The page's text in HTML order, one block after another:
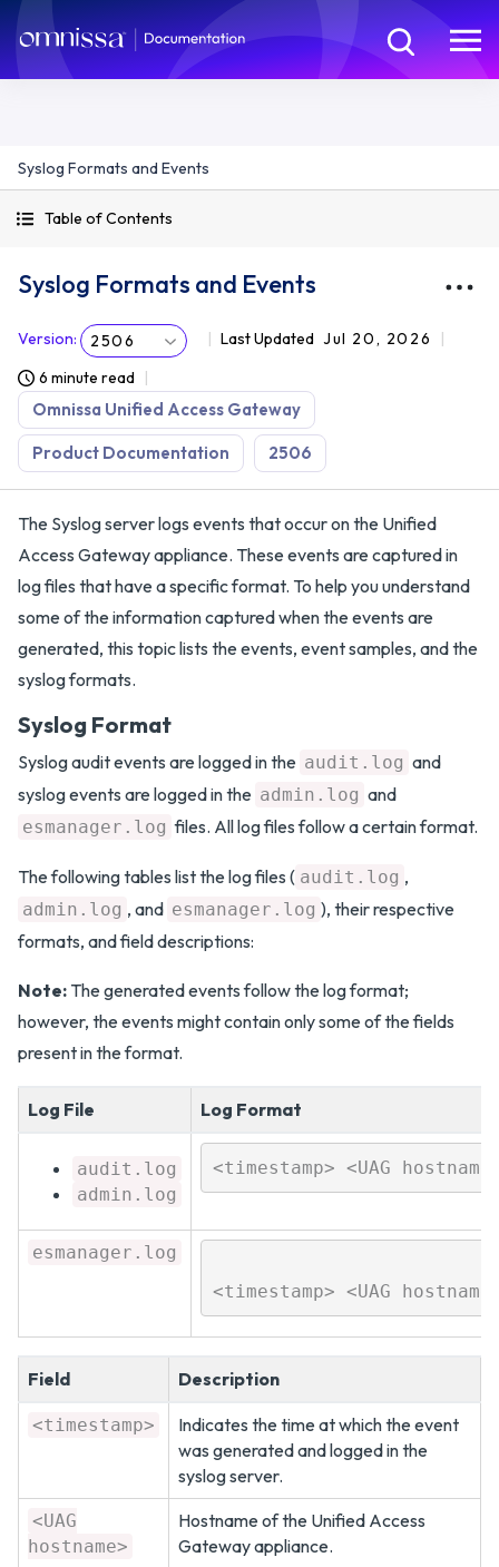
Syslog Formats and Events
Table of Contents
Syslog Formats and Events
Version: 2506 Last Updated Jul 20, 2026
6 minute read
Omnissa Unified Access Gateway
Product Documentation 2506
The Syslog server logs events that occur on the Unified
Access Gateway appliance. These events are captured in
log files that have a specific format. To help you understand
some of the information captured when the events are
generated, this topic lists the events, event samples, and the
syslog formats.
Syslog Format
Syslog audit events are logged in the audit.log and
syslog events are logged in the admin.log and
esmanager.log files. All log files follow a certain format.
The following tables list the log files ( audit.log ,
admin.log , and esmanager.log ), their respective
formats, and field descriptions:
Note: The generated events follow the log format;
however, the events might contain only some of the fields
present in the format.
Log File Log Format
audit.log
admin.log
esmanager.log
<timestamp> <UAG
Field Description
<timestamp>
Indicates the time at which the event
was generated and logged in the
syslog server.
<UAG
hostname>
Hostname of the Unified Access
Gateway appliance.